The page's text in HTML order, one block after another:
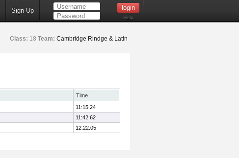
Sign Up
Help
Class: 18 Team: Cambridge Rindge & Latin
Time
11:15.24
11:42.62
12:22.05